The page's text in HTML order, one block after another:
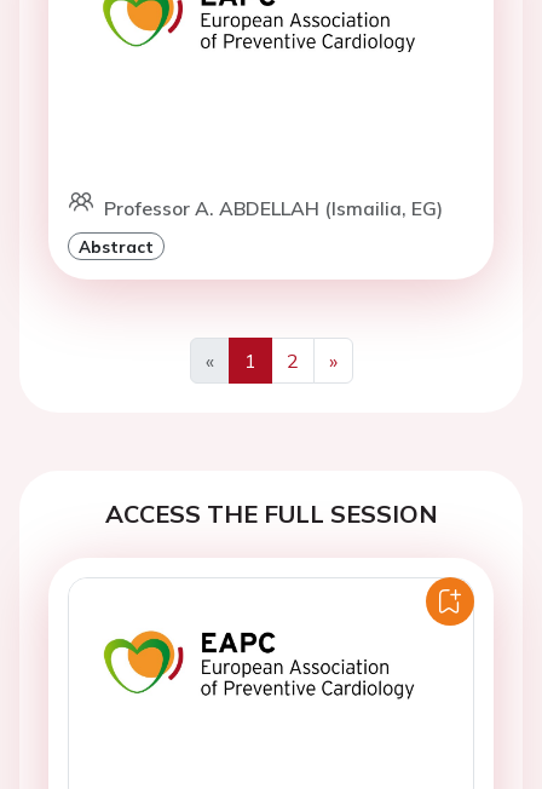
Professor A. ABDELLAH (Ismailia, EG)
Abstract
«
Previous
1 2
»
Next
ACCESS THE FULL SESSION